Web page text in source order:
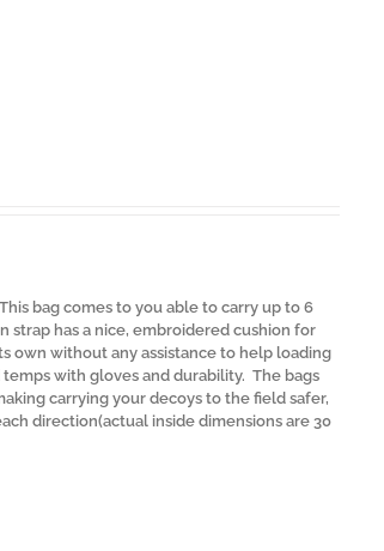
bag comes to you able to carry up to 6
has a nice, embroidered cushion for
own without any assistance to help loading
with gloves and durability. The bags
carrying your decoys to the field safer,
direction(actual inside dimensions are 30